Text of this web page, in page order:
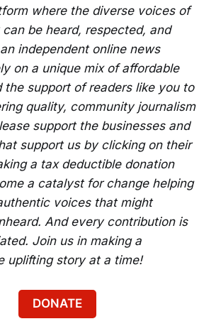
where the diverse voices of
be heard, respected, and
independent online news
on a unique mix of affordable
the support of readers like you to
quality, community journalism
support the businesses and
support us by clicking on their
a tax deductible donation
a catalyst for change helping
voices that might
And every contribution is
Join us in making a
uplifting story at a time!
DONATE